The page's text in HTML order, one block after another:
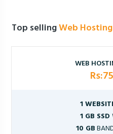
Top sellingWeb Hosting
WEB
1
1 GB SSD
10 GB